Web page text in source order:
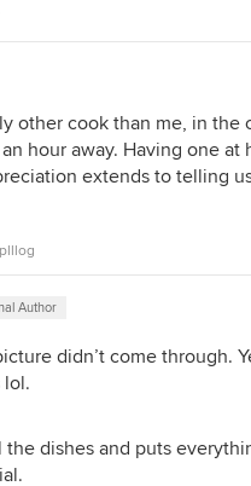
patio furniture off Facebook
leaving THIS for the
over your thread...but...I
other cook than me, in the
hour away. Having one
extends to telling
Author
didn’t come through.
lol.
dishes and puts